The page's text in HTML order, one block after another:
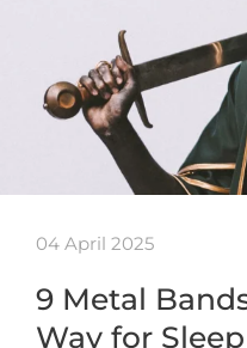
04 April 2025
9 Metal
Way for